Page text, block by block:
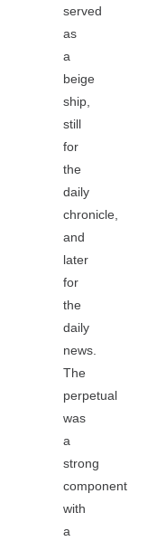
served
as
a
beige
ship,
still
for
the
daily
chronicle,
and
later
for
the
daily
news.
The
perpetual
was
a
strong
component
with
a